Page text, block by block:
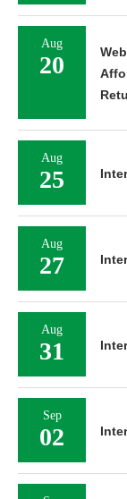
Aug
20
Aug
25
Aug
27
Aug
31
Sep
02